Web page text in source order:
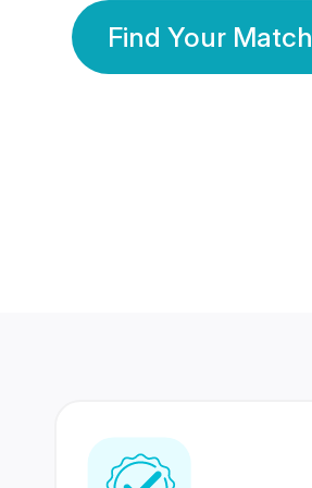
Find Your Match